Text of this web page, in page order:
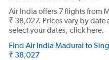
Air India offers 7 flights from
₹ 38,027. Prices vary by date
select your dates, click here.
Find Air India Madurai to
₹ 38,027